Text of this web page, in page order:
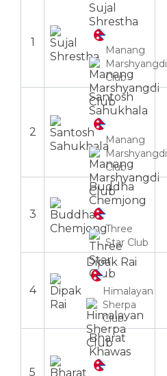
1
Sujal
Shrestha
Manang
Marshyangdi
Club
2
Santosh
Sahukhala
Manang
Marshyangdi
Club
3
Buddha
Chemjong
Three
Star Club
4
Dipak Rai
Himalayan
Sherpa
Club
5
Bharat
Khawas